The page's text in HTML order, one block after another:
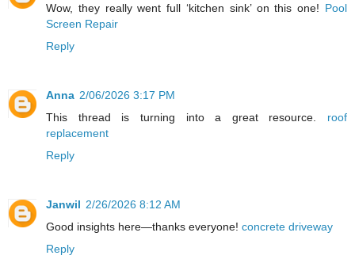
Wow, they really went full ‘kitchen sink’ on this one! Pool
Screen Repair
Reply
Anna 2/06/2026 3:17 PM
This thread is turning into a great resource. roof
replacement
Reply
Janwil 2/26/2026 8:12 AM
Good insights here—thanks everyone! concrete driveway
Reply